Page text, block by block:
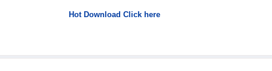
Hot Download Click here